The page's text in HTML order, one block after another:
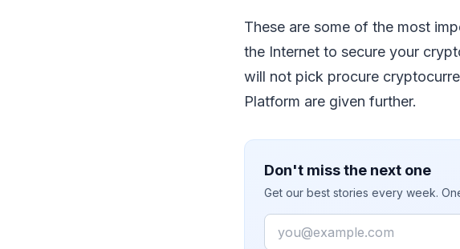
These are some of the most
the Internet to secure your
will not pick procure
Platform are given further.
Don't miss the next one
Get our best stories every week.
Email